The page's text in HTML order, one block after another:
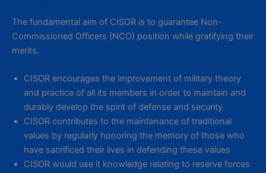
The fundamental aim of CISOR is to guarantee Non-
Commissioned Officers (NCO) position while gratifying their
merits.
CISOR encourages the improvement of military theory
and practice of all its members in order to maintain and
durably develop the spirit of defense and security.
CISOR contributes to the maintenance of traditional
values by regularly honoring the memory of those who
have sacrificed their lives in defending these values
CISOR would use it knowledge relating to reserve forces